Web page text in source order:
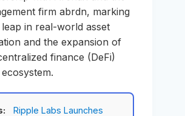
firm abrdn, marking
in real-world asset
and the expansion of
finance (DeFi)
Ripple Labs Launches